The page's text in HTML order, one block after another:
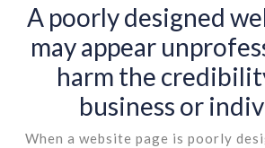
A poorly designed
may appear
harm the
business or
When a website page is poorly